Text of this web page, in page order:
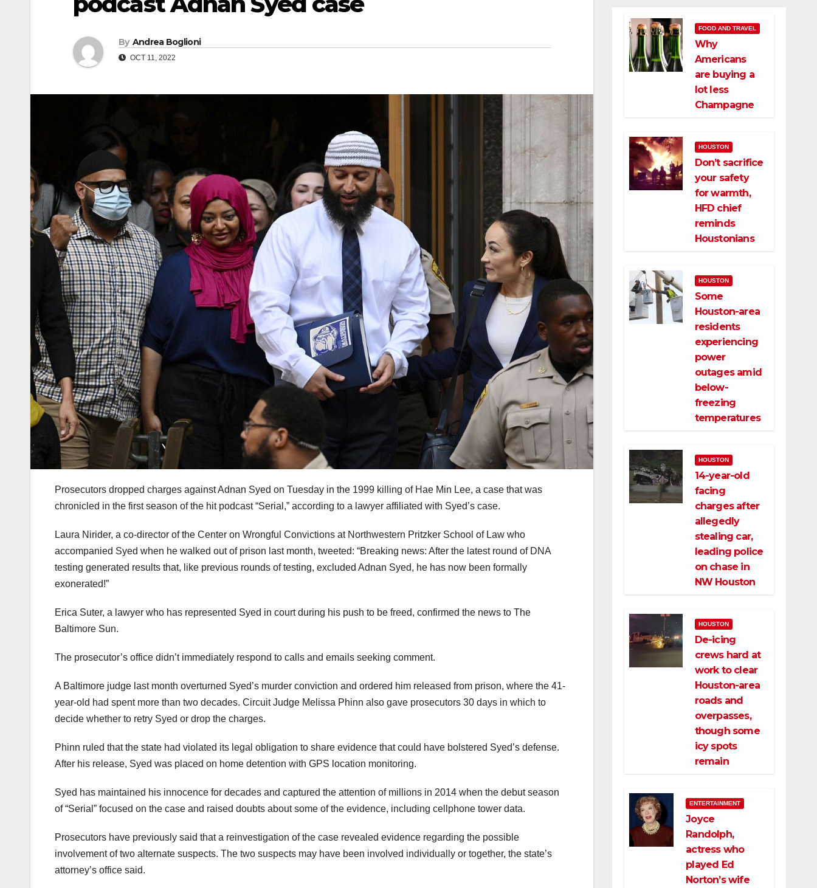
By Andrea Boglioni
OCT 11, 2022
Prosecutors dropped charges against Adnan Syed on Tuesday in the 1999 killing of Hae Min Lee, a case that was
chronicled in the first season of the hit podcast “Serial,” according to a lawyer affiliated with Syed’s case.
Laura Nirider, a co-director of the Center on Wrongful Convictions at Northwestern Pritzker School of Law who
accompanied Syed when he walked out of prison last month, tweeted: “Breaking news: After the latest round of DNA
testing generated results that, like previous rounds of testing, excluded Adnan Syed, he has now been formally
exonerated!”
Erica Suter, a lawyer who has represented Syed in court during his push to be freed, confirmed the news to The
Baltimore Sun.
The prosecutor’s office didn’t immediately respond to calls and emails seeking comment.
A Baltimore judge last month overturned Syed’s murder conviction and ordered him released from prison, where the 41-
year-old had spent more than two decades. Circuit Judge Melissa Phinn also gave prosecutors 30 days in which to
decide whether to retry Syed or drop the charges.
Phinn ruled that the state had violated its legal obligation to share evidence that could have bolstered Syed’s defense.
After his release, Syed was placed on home detention with GPS location monitoring.
Syed has maintained his innocence for decades and captured the attention of millions in 2014 when the debut season
of “Serial” focused on the case and raised doubts about some of the evidence, including cellphone tower data.
Prosecutors have previously said that a reinvestigation of the case revealed evidence regarding the possible
involvement of two alternate suspects. The two suspects may have been involved individually or together, the state’s
attorney’s office said.
FOOD AND TRAVEL
Why
Americans
are buying a
lot less
Champagne
HOUSTON
Don’t sacrifice
your safety
for warmth,
HFD chief
reminds
Houstonians
HOUSTON
Some
Houston-area
residents
experiencing
power
outages amid
below-
freezing
temperatures
HOUSTON
14-year-old
facing
charges after
allegedly
stealing car,
leading police
on chase in
NW Houston
HOUSTON
De-icing
crews hard at
work to clear
Houston-area
roads and
overpasses,
though some
icy spots
remain
ENTERTAINMENT
Joyce
Randolph,
actress who
played Ed
Norton’s wife